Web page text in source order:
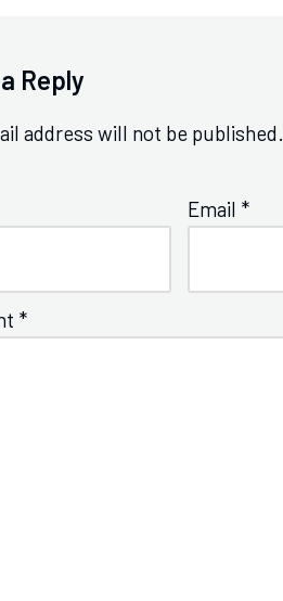
Reply
address will not be published.
Email *
*